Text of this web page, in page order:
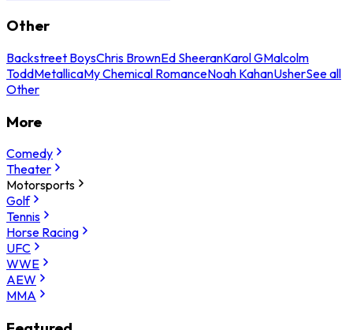
Other
Backstreet BoysChris BrownEd SheeranKarol GMalcolm
ToddMetallicaMy Chemical RomanceNoah KahanUsherSee all
Other
More
Comedy
Theater
Motorsports
Golf
Tennis
Horse Racing
UFC
WWE
AEW
MMA